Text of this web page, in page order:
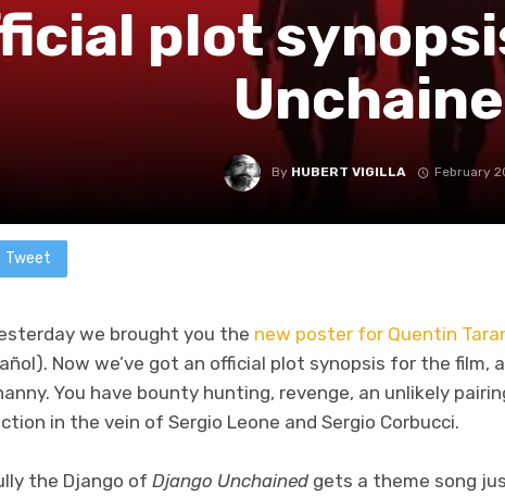
plot
By HUBERT VIGILLA February
Tweet
we brought you the new poster for Quentin
Now we’ve got an official plot synopsis for the film,
You have bounty hunting, revenge, an unlikely
in the vein of Sergio Leone and Sergio Corbucci.
the Django of Django Unchainedgets a theme song